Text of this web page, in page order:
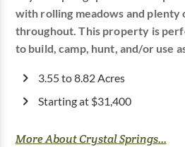
with rolling meadows and
throughout. This property is
to build, camp, hunt, and/or use
3.55 to 8.82 Acres
Starting at $31,400
More About Crystal Springs...